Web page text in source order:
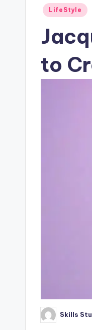
Posted
LifeStyle
to
Posted
by
Skills